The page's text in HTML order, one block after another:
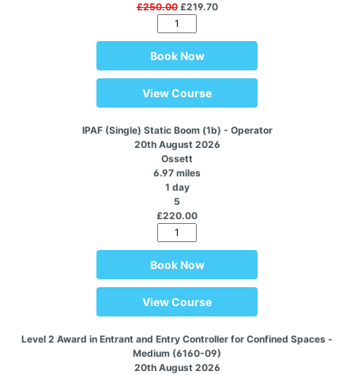
£250.00£219.70
Book Now
View Course
IPAF (Single) Static Boom (1b) - Operator
20th August 2026
Ossett
6.97 miles
1 day
5
£220.00
Book Now
View Course
Level 2 Award in Entrant and Entry Controller for Confined Spaces -
Medium (6160-09)
20th August 2026